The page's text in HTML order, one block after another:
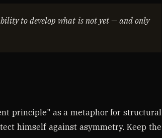
to develop what is not yet — and only
principle" as a metaphor for structural
himself against asymmetry. Keep the